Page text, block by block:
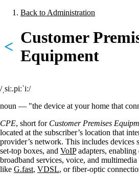
Skip
content
Back to Administration
Customer
Equipment
<
/ˌsiː.piːˈiː/
noun — "the device at your home that
CPE, short for Customer Premises
located at the subscriber’s location that
provider’s network. This includes devices
set-top boxes, and VoIPadapters, enabling
broadband services, voice, and
like G.fast, VDSL, or fiber-optic